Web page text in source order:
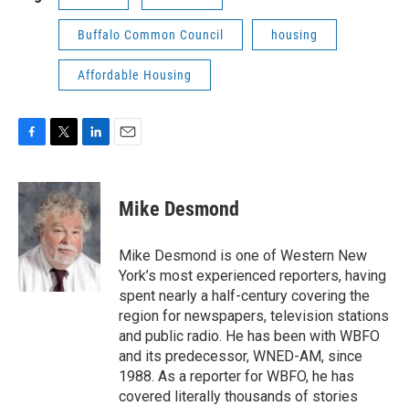
Buffalo Common Council housing
Affordable Housing
c
e
b
o
o
k
i
t
t
e
r
n
k
e
d
I
n
Mike Desmond
Mike Desmond is one of Western New
York’s most experienced reporters, having
spent nearly a half-century covering the
region for newspapers, television stations
and public radio. He has been with WBFO
and its predecessor, WNED-AM, since
1988. As a reporter for WBFO, he has
covered literally thousands of stories